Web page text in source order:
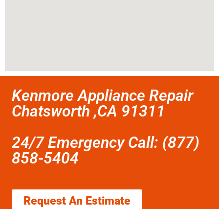
Kenmore Appliance Repair
Chatsworth ,CA 91311
24/7 Emergency Call: (877)
858-5404
Request An Estimate